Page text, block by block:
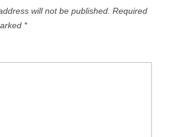
will not be published. Required
*